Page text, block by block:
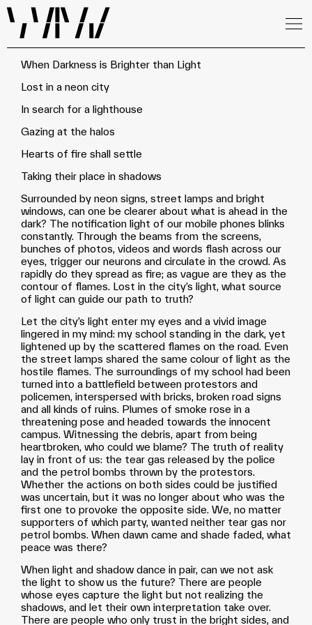
When Darkness is Brighter than Light
Lost in a neon city
In search for a lighthouse
Gazing at the halos
Hearts of fire shall settle
Taking their place in shadows
Surrounded by neon signs, street lamps and bright
windows, can one be clearer about what is ahead in the
dark? The notification light of our mobile phones blinks
constantly. Through the beams from the screens,
bunches of photos, videos and words flash across our
eyes, trigger our neurons and circulate in the crowd. As
rapidly do they spread as fire; as vague are they as the
contour of flames. Lost in the city’s light, what source
of light can guide our path to truth?
Let the city’s light enter my eyes and a vivid image
lingered in my mind: my school standing in the dark, yet
lightened up by the scattered flames on the road. Even
the street lamps shared the same colour of light as the
hostile flames. The surroundings of my school had been
turned into a battlefield between protestors and
policemen, interspersed with bricks, broken road signs
and all kinds of ruins. Plumes of smoke rose in a
threatening pose and headed towards the innocent
campus. Witnessing the debris, apart from being
heartbroken, who could we blame? The truth of reality
lay in front of us: the tear gas released by the police
and the petrol bombs thrown by the protestors.
Whether the actions on both sides could be justified
was uncertain, but it was no longer about who was the
first one to provoke the opposite side. We, no matter
supporters of which party, wanted neither tear gas nor
petrol bombs. When dawn came and shade faded, what
peace was there?
When light and shadow dance in pair, can we not ask
the light to show us the future? There are people
whose eyes capture the light but not realizing the
shadows, and let their own interpretation take over.
There are people who only trust in the bright sides, and